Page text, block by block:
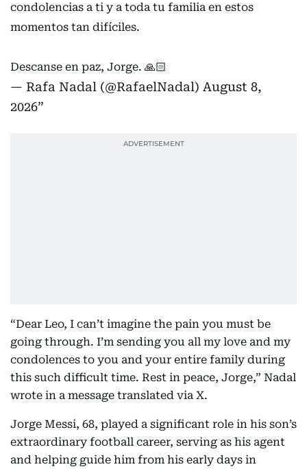
condolencias a ti y a toda tu familia en estos
momentos tan difíciles.
Descanse en paz, Jorge. 🙏🏻
— Rafa Nadal (@RafaelNadal) August 8,
2026
“Dear Leo, I can’t imagine the pain you must be
going through. I’m sending you all my love and my
condolences to you and your entire family during
this such difficult time. Rest in peace, Jorge,” Nadal
wrote in a message translated via X.
Jorge Messi, 68, played a significant role in his son’s
extraordinary football career, serving as his agent
and helping guide him from his early days in